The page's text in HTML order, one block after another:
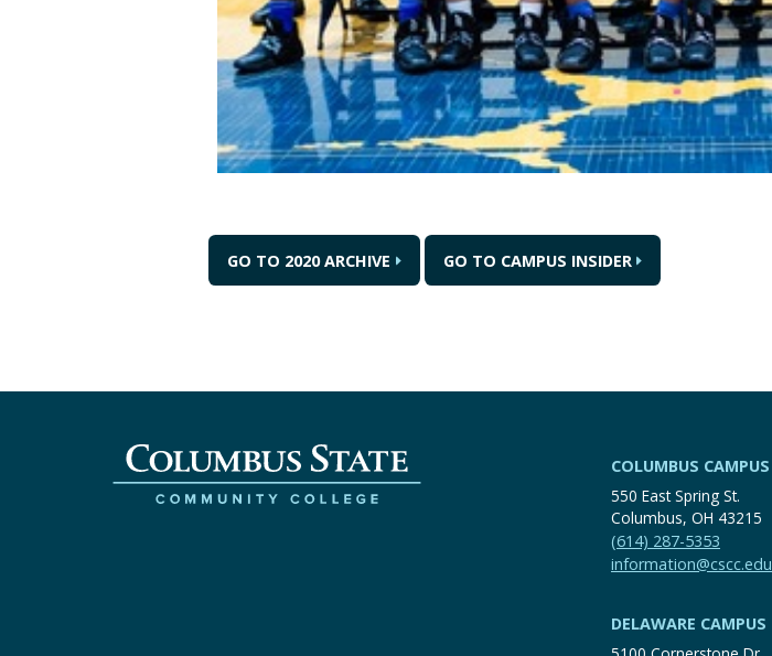
GO TO 2020 ARCHIVE GO TO CAMPUS INSIDER
COLUMBUS CAMPUS
550 East Spring St.
Columbus, OH 43215
(614) 287-5353
information@cscc.edu
DELAWARE CAMPUS